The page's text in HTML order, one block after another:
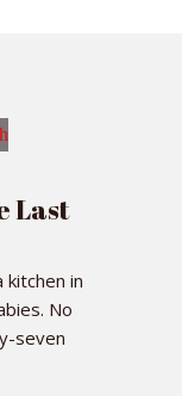
Last
in
No
seven